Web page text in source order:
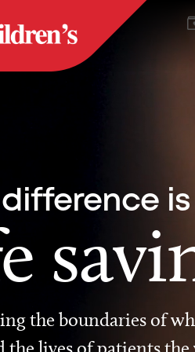
difference is
the boundaries of